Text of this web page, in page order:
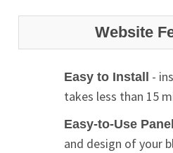
Website
Easy to Install
-
takes less than 15
Easy-to-Use Panel
and design of your